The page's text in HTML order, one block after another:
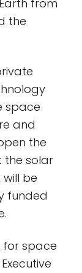
from
the
space
and
the
the solar
be
funded
for space